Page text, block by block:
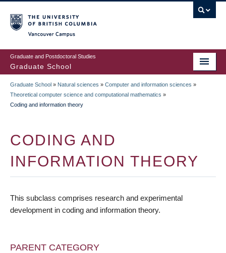
to
main
content
Graduate and Postdoctoral Studies
Graduate School
BREADCRUMB
Graduate School » Natural sciences » Computer and information sciences »
Theoretical computer science and computational mathematics »
Coding and information theory
CODING AND
INFORMATION THEORY
This subclass comprises research and experimental
development in coding and information theory.
PARENT CATEGORY